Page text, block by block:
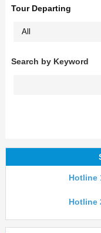
Tour Departing
Search by Keyword
Hotline
Hotline